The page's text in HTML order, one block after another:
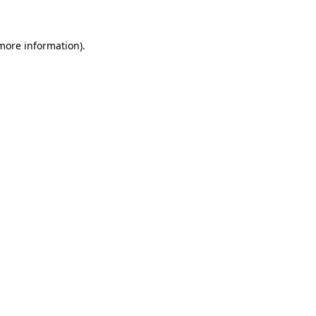
information).